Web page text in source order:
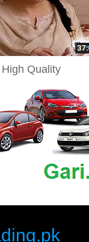
Quality